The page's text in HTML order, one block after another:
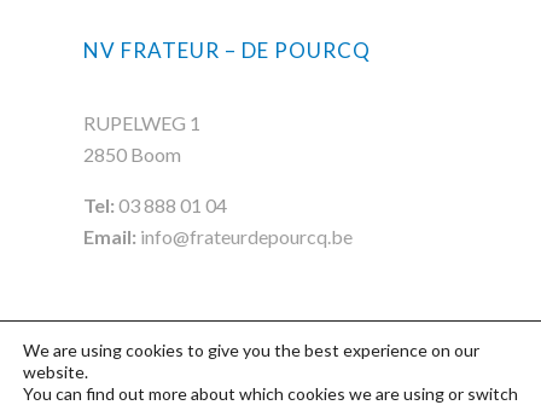
NV FRATEUR – DE POURCQ
RUPELWEG 1
2850 Boom
Tel: 03 888 01 04
Email: info@frateurdepourcq.be
We are using cookies to give you the best experience on our
website.
You can find out more about which cookies we are using or switch